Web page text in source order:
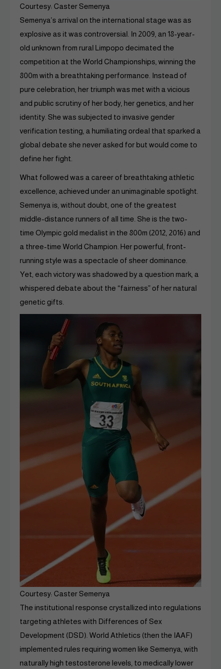
Courtesy: Caster Semenya
Semenya’s arrival on the international stage was as
explosive as it was controversial. In 2009, an 18-year-
old unknown from rural Limpopo decimated the
competition at the World Championships, winning the
800m with a breathtaking performance. Instead of
pure celebration, her triumph was met with a vicious
and public scrutiny of her body, her genetics, and her
identity. She was subjected to invasive gender
verification testing, a humiliating ordeal that sparked a
global debate she never asked for but would come to
define her fight.
What followed was a career of breathtaking athletic
excellence, achieved under an unimaginable spotlight.
Semenya is, without doubt, one of the greatest
middle-distance runners of all time. She is the two-
time Olympic gold medalist in the 800m (2012, 2016) and
a three-time World Champion. Her powerful, front-
running style was a spectacle of sheer dominance.
Yet, each victory was shadowed by a question mark, a
whispered debate about the “fairness” of her natural
genetic gifts.
Courtesy: Caster Semenya
The institutional response crystallized into regulations
targeting athletes with Differences of Sex
Development (DSD). World Athletics (then the IAAF)
implemented rules requiring women like Semenya, with
naturally high testosterone levels, to medically lower